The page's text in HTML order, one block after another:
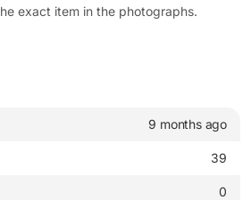
exact item in the photographs.
9 months ago
39
0